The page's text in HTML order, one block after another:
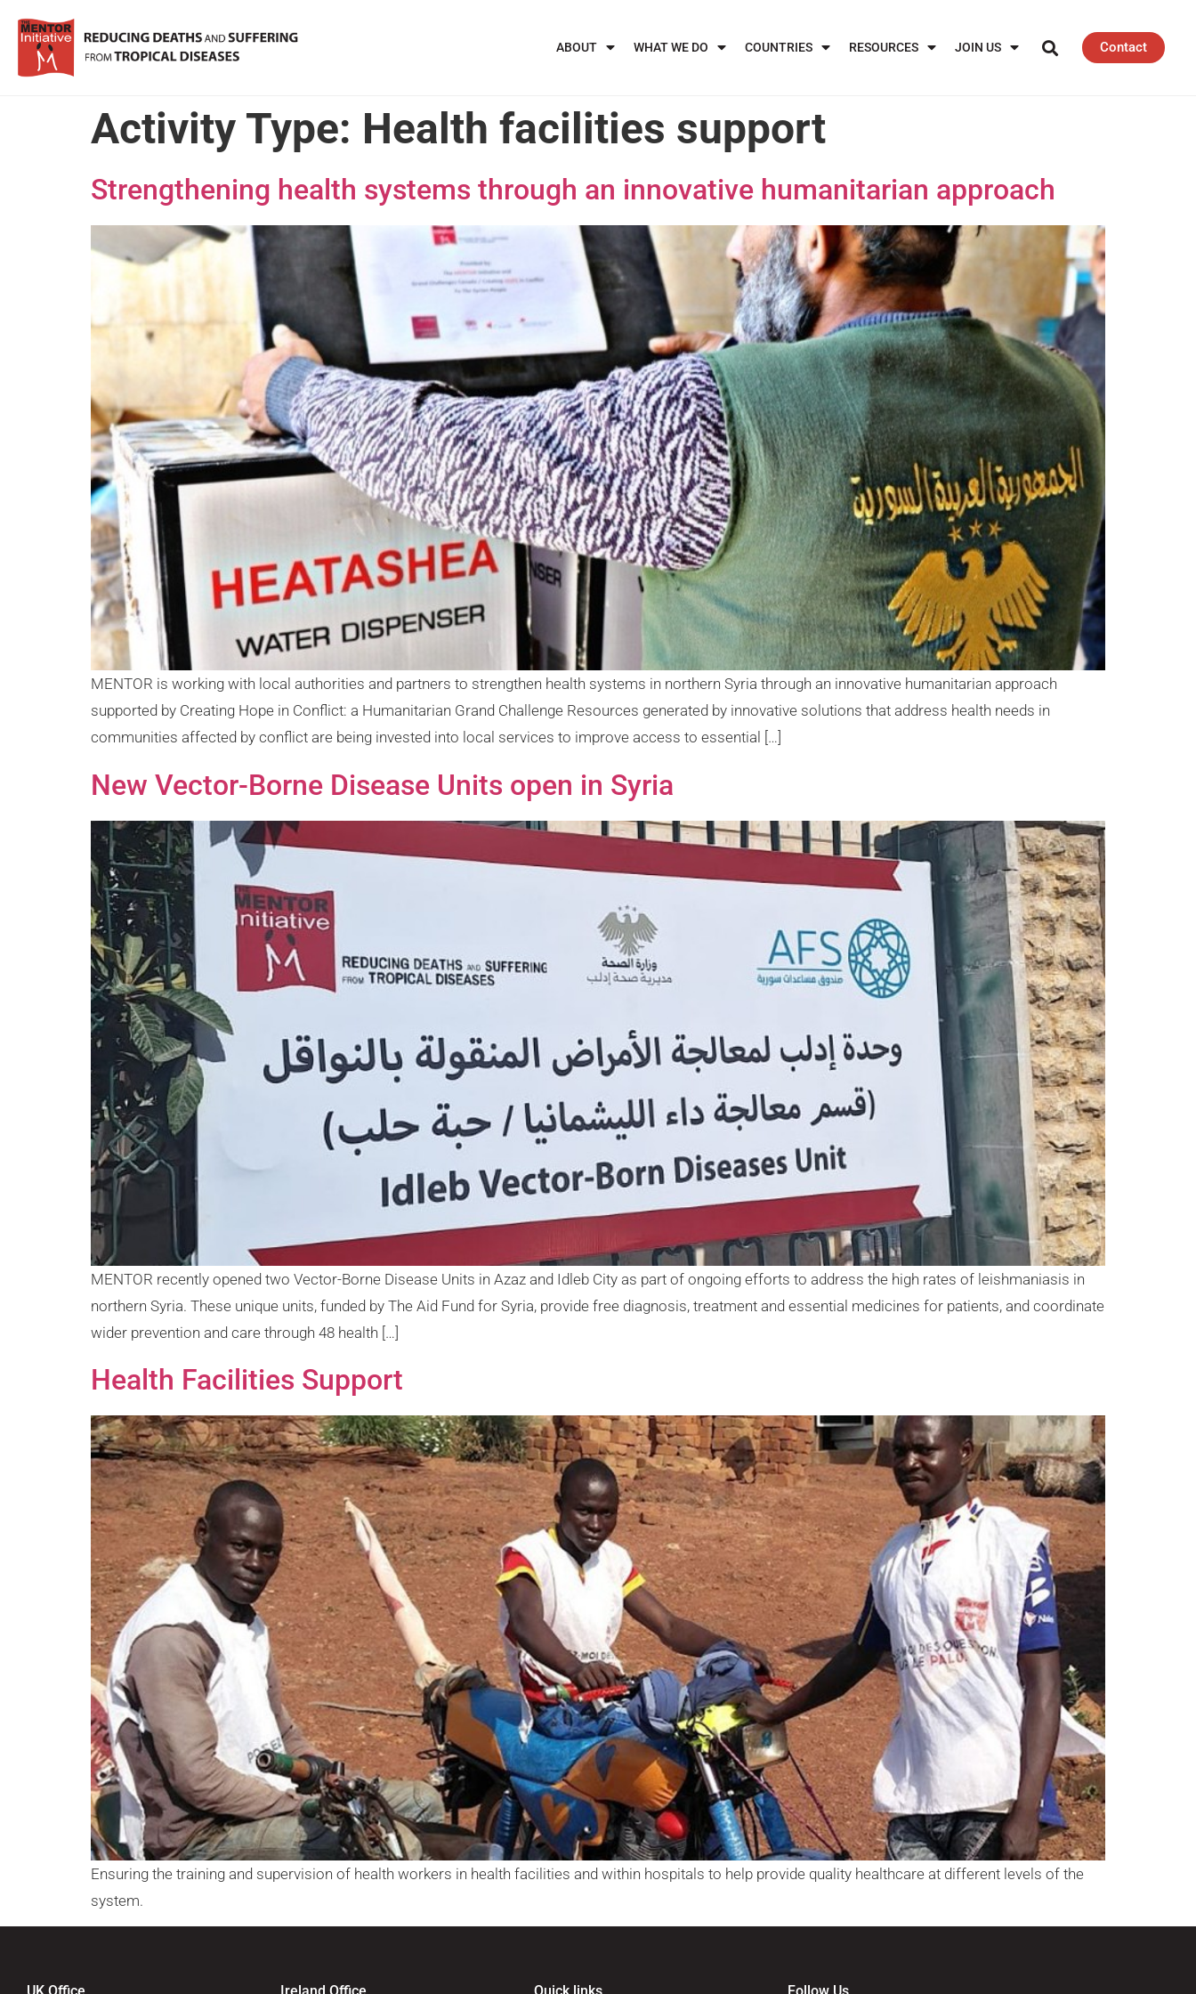
ABOUT WHAT WE DO COUNTRIES RESOURCES JOIN US Contact
Activity Type: Health facilities support
Strengthening health systems through an innovative humanitarian approach
MENTOR is working with local authorities and partners to strengthen health systems in northern Syria through an innovative humanitarian approach
supported by Creating Hope in Conflict: a Humanitarian Grand Challenge Resources generated by innovative solutions that address health needs in
communities affected by conflict are being invested into local services to improve access to essential […]
New Vector-Borne Disease Units open in Syria
MENTOR recently opened two Vector-Borne Disease Units in Azaz and Idleb City as part of ongoing efforts to address the high rates of leishmaniasis in
northern Syria. These unique units, funded by The Aid Fund for Syria, provide free diagnosis, treatment and essential medicines for patients, and coordinate
wider prevention and care through 48 health […]
Health Facilities Support
Ensuring the training and supervision of health workers in health facilities and within hospitals to help provide quality healthcare at different levels of the
system.